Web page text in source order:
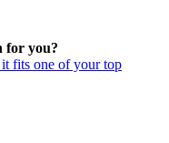
for you?
fits one of your top